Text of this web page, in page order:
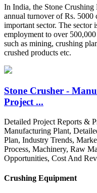
In India, the Stone Crushing
annual turnover of Rs. 5000
important sector. The sector
employment to over
such as mining, crushing
crushed products etc.
Stone Crusher -
Project ...
Detailed Project Reports &
Manufacturing Plant,
Plan, Industry Trends,
Process, Machinery, Raw
Opportunities, Cost And
Crushing Equipment